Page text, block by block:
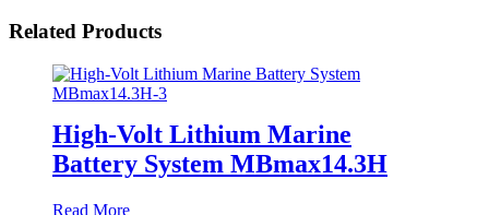
Related Products
High-Volt Lithium Marine
Battery System MBmax14.3H
Read More